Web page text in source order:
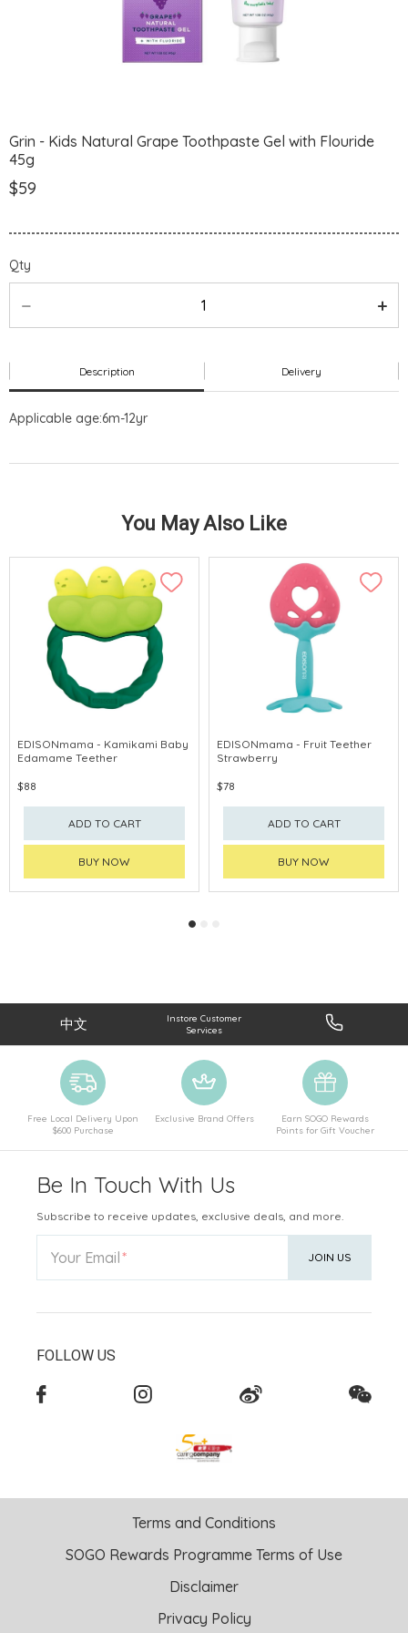
Grin - Kids Natural Grape Toothpaste Gel with Flouride
45g
$59
Qty
Description Delivery
Applicable age:6m-12yr
You May Also Like
EDISONmama - Kamikami Baby
Edamame Teether
$88
ADD TO CART
BUY NOW
EDISONmama - Fruit Teether
Strawberry
$78
ADD TO CART
BUY NOW
中文
Instore Customer
Services
Free Local Delivery Upon
$600 Purchase
Exclusive Brand Offers
Earn SOGO Rewards
Points for Gift Voucher
Be In Touch With Us
Subscribe to receive updates, exclusive deals, and more.
Your Email JOIN US
FOLLOW US
Terms and Conditions
SOGO Rewards Programme Terms of Use
Disclaimer
Privacy Policy